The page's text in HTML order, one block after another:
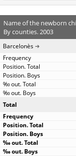
Name of the newborn
By counties. 2003
Barcelonès
Total